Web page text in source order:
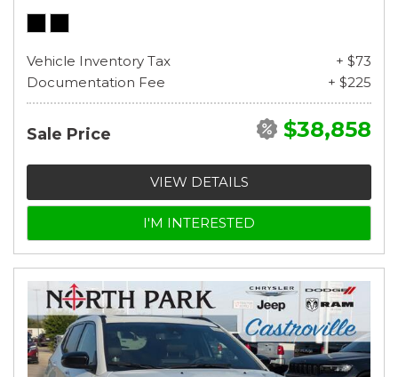
Vehicle Inventory Tax
+ $73
Documentation Fee
+ $225
Sale Price $38,858
VIEW DETAILS
I'M INTERESTED